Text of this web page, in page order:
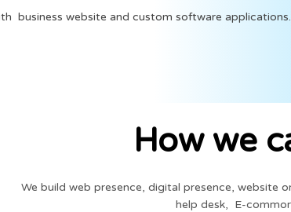
business website and custom software applications.
How we
We build web presence, digital presence, website
help desk, E-